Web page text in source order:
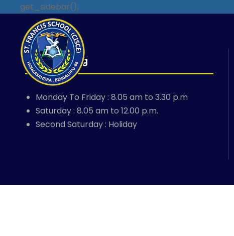
get_sidebar();
School Timing
Monday To Friday : 8.05 am to 3.30 p.m
Saturday : 8.05 am to 12.00 p.m.
Second Saturday : Holiday